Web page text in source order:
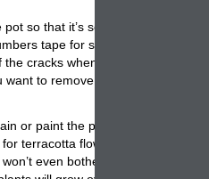
so that it’s securely held in
tape for smaller ones.
the cracks when you fit the pieces
to remove.
or paint the pot to try to hide the
terracotta flower pots. There
even bother painting them